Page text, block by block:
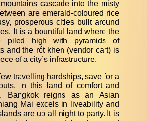
cascade into the misty
are emerald-coloured rice
prosperous cities built around
It is a bountiful land where the
piled high with pyramids of
and the rót khen (vendor cart) is
of a city´s infrastructure.
travelling hardships, save for a
in this land of comfort and
Bangkok reigns as an Asian
Mai excels in liveability and
are up all night to party. It is